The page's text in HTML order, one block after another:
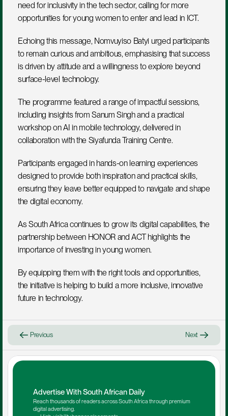
need for inclusivity in the tech sector, calling for more
opportunities for young women to enter and lead in ICT.
Echoing this message, Nomvuyiso Batyi urged participants
to remain curious and ambitious, emphasising that success
is driven by attitude and a willingness to explore beyond
surface-level technology.
The programme featured a range of impactful sessions,
including insights from Sanum Singh and a practical
workshop on AI in mobile technology, delivered in
collaboration with the Siyafunda Training Centre.
Participants engaged in hands-on learning experiences
designed to provide both inspiration and practical skills,
ensuring they leave better equipped to navigate and shape
the digital economy.
As South Africa continues to grow its digital capabilities, the
partnership between HONOR and ACT highlights the
importance of investing in young women.
By equipping them with the right tools and opportunities,
the initiative is helping to build a more inclusive, innovative
future in technology.
Previous Next
Advertise With South African Daily
Reach thousands of readers across South Africa through premium
digital advertising.